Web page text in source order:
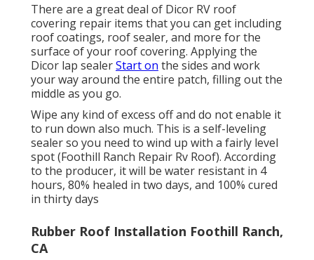
There are a great deal of Dicor RV roof
covering repair items that you can get including
roof coatings, roof sealer, and more for the
surface of your roof covering. Applying the
Dicor lap sealerStart on the sides and work
your way around the entire patch, filling out the
middle as you go.
Wipe any kind of excess off and do not enable it
to run down also much. This is a self-leveling
sealer so you need to wind up with a fairly level
spot (Foothill Ranch Repair Rv Roof). According
to the producer, it will be water resistant in 4
hours, 80% healed in two days, and 100% cured
in thirty days
Rubber Roof Installation Foothill Ranch,
CA